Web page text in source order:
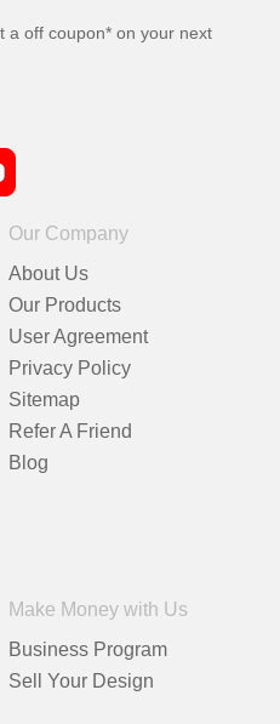
a off coupon* on your next
Our Company
About Us
Our Products
User Agreement
Privacy Policy
Sitemap
Refer A Friend
Blog
Make Money with Us
Business Program
Sell Your Design